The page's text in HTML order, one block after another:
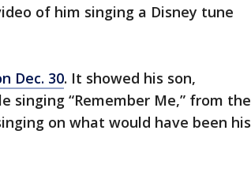
of him singing a Disney tune
Dec. 30. It showed his son,
singing “Remember Me,” from the
on what would have been his